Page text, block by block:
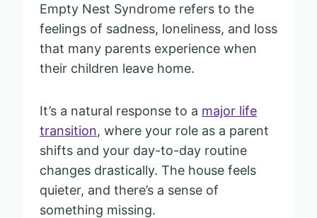
Empty Nest Syndrome refers to the
feelings of sadness, loneliness, and loss
that many parents experience when
their children leave home.
It’s a natural response to a major life
transition, where your role as a parent
shifts and your day-to-day routine
changes drastically. The house feels
quieter, and there’s a sense of
something missing.